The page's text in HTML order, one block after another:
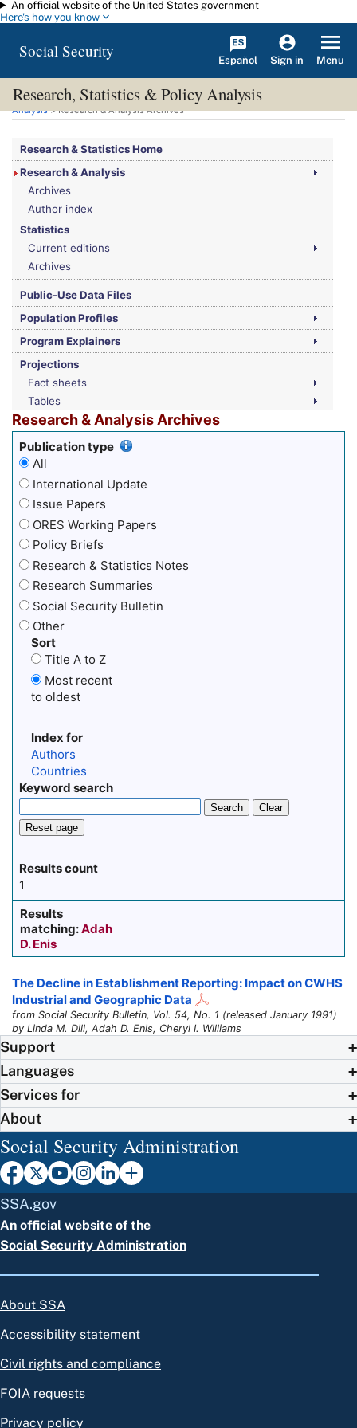
Skip to main content
An official website of the United States government
Here's how you know
Social Security Español Sign in Menu
Research, Statistics & Policy Analysis
You are here:Social Security Administration>Research, Statistics & Policy
Analysis> Research & Analysis Archives
Research & Statistics Home
Research & Analysis
Archives
Author index
Statistics
Current editions
Archives
Public-Use Data Files
Population Profiles
Program Explainers
Projections
Fact sheets
Tables
Research & Analysis Archives
Publication type
All
International Update
Issue Papers
ORES Working Papers
Policy Briefs
Research & Statistics Notes
Research Summaries
Social Security Bulletin
Other
Sort
Title A to Z
Most recent
to oldest
Index for
Authors
Countries
Keyword search
Search
Clear
Reset page
Results count
1
Results
matching:Adah
D. Enis
The Decline in Establishment Reporting: Impact on CWHS
Industrial and Geographic Data
from Social Security Bulletin, Vol. 54, No. 1 (released January 1991)
by Linda M. Dill, Adah D. Enis, Cheryl I. Williams
Support
Languages
Services for
About
Social Security Administration
SSA.gov
An official website of the
Social Security Administration
About SSA
Accessibility statement
Civil rights and compliance
FOIA requests
Privacy policy